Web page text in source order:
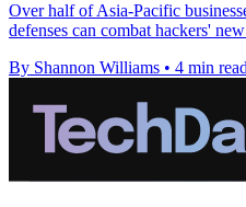
Over half of Asia-Pacific
defenses can combat hackers'
By Shannon Williams • 4 min read